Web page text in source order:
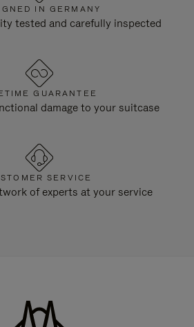
IN GERMANY
tested and carefully inspected
GUARANTEE
damage to your suitcase
SERVICE
of experts at your service